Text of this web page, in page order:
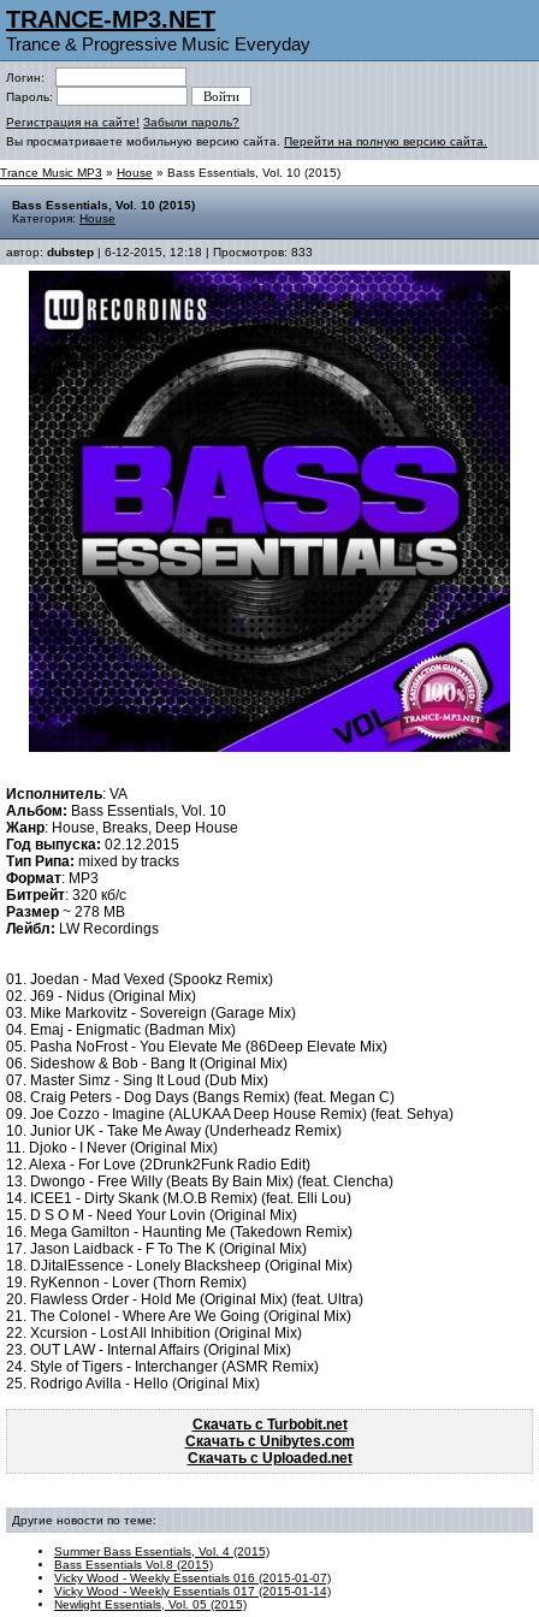
TRANCE-MP3.NET
Trance & Progressive Music Everyday
Логин:
Пароль:
Регистрация на сайте! Забыли пароль?
Вы просматриваете мобильную версию сайта. Перейти на полную версию сайта.
Trance Music MP3 » House » Bass Essentials, Vol. 10 (2015)
Bass Essentials, Vol. 10 (2015)
Категория: House
автор: dubstep | 6-12-2015, 12:18 | Просмотров: 833
Исполнитель: VA
Альбом: Bass Essentials, Vol. 10
Жанр: House, Breaks, Deep House
Год выпуска: 02.12.2015
Тип Рипа: mixed by tracks
Формат: MP3
Битрейт: 320 кб/c
Размер ~ 278 MB
Лейбл: LW Recordings
01. Joedan - Mad Vexed (Spookz Remix)
02. J69 - Nidus (Original Mix)
03. Mike Markovitz - Sovereign (Garage Mix)
04. Emaj - Enigmatic (Badman Mix)
05. Pasha NoFrost - You Elevate Me (86Deep Elevate Mix)
06. Sideshow & Bob - Bang It (Original Mix)
07. Master Simz - Sing It Loud (Dub Mix)
08. Craig Peters - Dog Days (Bangs Remix) (feat. Megan C)
09. Joe Cozzo - Imagine (ALUKAA Deep House Remix) (feat. Sehya)
10. Junior UK - Take Me Away (Underheadz Remix)
11. Djoko - I Never (Original Mix)
12. Alexa - For Love (2Drunk2Funk Radio Edit)
13. Dwongo - Free Willy (Beats By Bain Mix) (feat. Clencha)
14. ICEE1 - Dirty Skank (M.O.B Remix) (feat. Elli Lou)
15. D S O M - Need Your Lovin (Original Mix)
16. Mega Gamilton - Haunting Me (Takedown Remix)
17. Jason Laidback - F To The K (Original Mix)
18. DJitalEssence - Lonely Blacksheep (Original Mix)
19. RyKennon - Lover (Thorn Remix)
20. Flawless Order - Hold Me (Original Mix) (feat. Ultra)
21. The Colonel - Where Are We Going (Original Mix)
22. Xcursion - Lost All Inhibition (Original Mix)
23. OUT LAW - Internal Affairs (Original Mix)
24. Style of Tigers - Interchanger (ASMR Remix)
25. Rodrigo Avilla - Hello (Original Mix)
Скачать c Turbobit.net
Скачать c Unibytes.com
Скачать c Uploaded.net
Другие новости по теме:
Summer Bass Essentials, Vol. 4 (2015)
Bass Essentials Vol.8 (2015)
Vicky Wood - Weekly Essentials 016 (2015-01-07)
Vicky Wood - Weekly Essentials 017 (2015-01-14)
Newlight Essentials, Vol. 05 (2015)